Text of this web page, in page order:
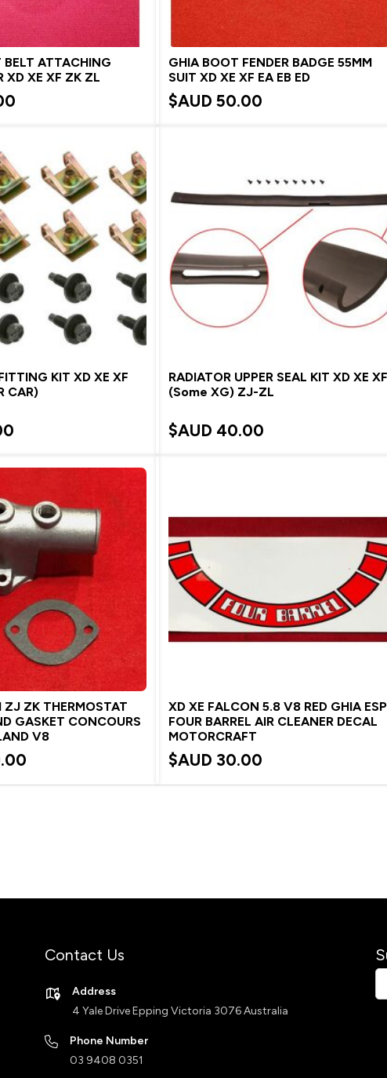
BELT ATTACHING
XD XE XF ZK ZL
GHIA BOOT FENDER BADGE 55MM
SUIT XD XE XF EA EB ED
$AUD50.00
KIT XD XE XF
CAR)
RADIATOR UPPER SEAL KIT XD XE XF
(Some XG) ZJ-ZL
$AUD 40.00
ZJ ZK THERMOSTAT
GASKET CONCOURS
V8
XD XE FALCON 5.8 V8 RED GHIA ESP
FOUR BARREL AIR CLEANER DECAL
MOTORCRAFT
$AUD 30.00
Contact Us
Address
4 Yale Drive Epping Victoria 3076 Australia
Phone Number
03 9408 0351